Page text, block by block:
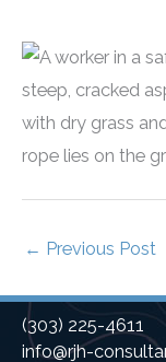
← Previous Post
(303) 225-4611
info@rjh-